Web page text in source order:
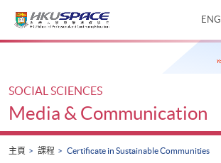
ENG
Main
SOCIAL SCIENCES
Media & Communication
主頁 課程 Certificate in Sustainable Communities